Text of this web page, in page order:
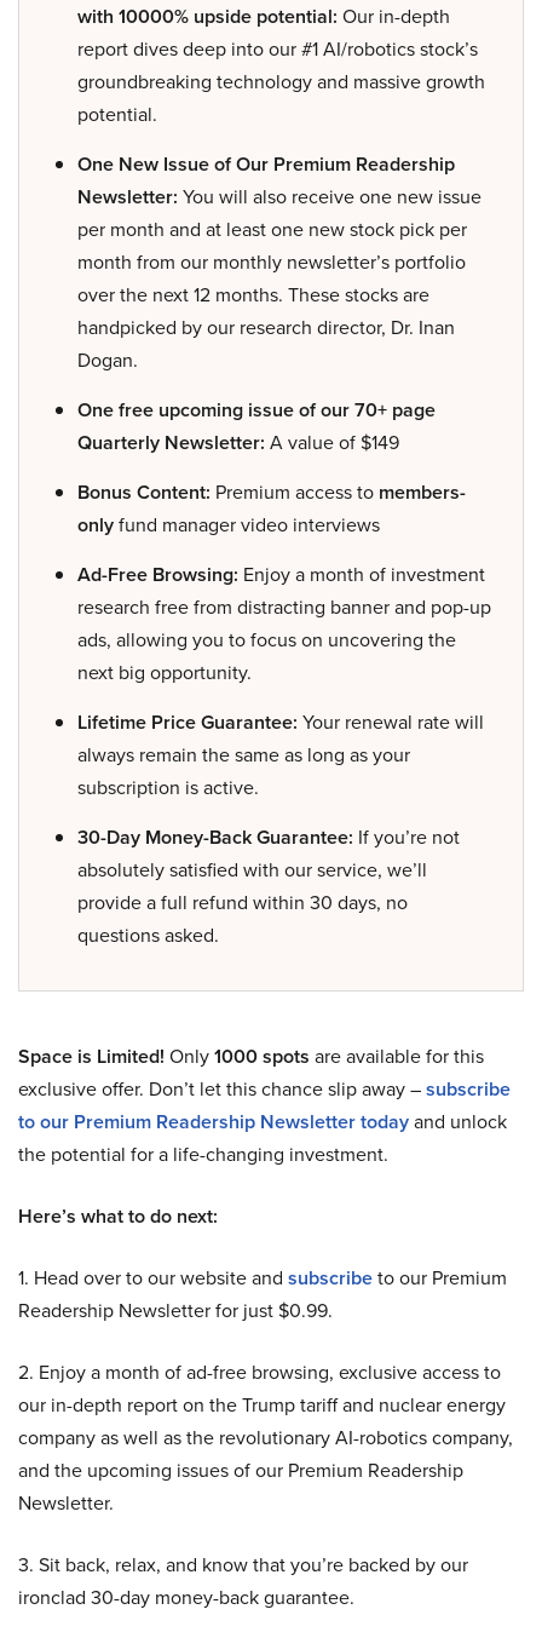
with 10000% upside potential: Our in-depth
report dives deep into our #1 AI/robotics stock’s
groundbreaking technology and massive growth
potential.
One New Issue of Our Premium Readership
Newsletter: You will also receive one new issue
per month and at least one new stock pick per
month from our monthly newsletter’s portfolio
over the next 12 months. These stocks are
handpicked by our research director, Dr. Inan
Dogan.
One free upcoming issue of our 70+ page
Quarterly Newsletter: A value of $149
Bonus Content: Premium access to members-
onlyfund manager video interviews
Ad-Free Browsing: Enjoy a month of investment
research free from distracting banner and pop-up
ads, allowing you to focus on uncovering the
next big opportunity.
Lifetime Price Guarantee: Your renewal rate will
always remain the same as long as your
subscription is active.
30-Day Money-Back Guarantee: If you’re not
absolutely satisfied with our service, we’ll
provide a full refund within 30 days, no
questions asked.
Space is Limited! Only1000 spots are available for this
exclusive offer. Don’t let this chance slip away –subscribe
to our Premium Readership Newsletter todayand unlock
the potential for a life-changing investment.
Here’s what to do next:
1. Head over to our website and subscribeto our Premium
Readership Newsletter for just $0.99.
2. Enjoy a month of ad-free browsing, exclusive access to
our in-depth report on the Trump tariff and nuclear energy
company as well as the revolutionary AI-robotics company,
and the upcoming issues of our Premium Readership
Newsletter.
3. Sit back, relax, and know that you’re backed by our
ironclad 30-day money-back guarantee.